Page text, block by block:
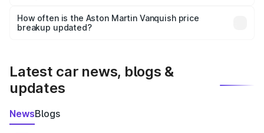
accessories, or different insurance plans, which will adjust
the final breakup.
How often is the Aston Martin Vanquish price
breakup updated?
Latest car news, blogs &
updates
NewsBlogs